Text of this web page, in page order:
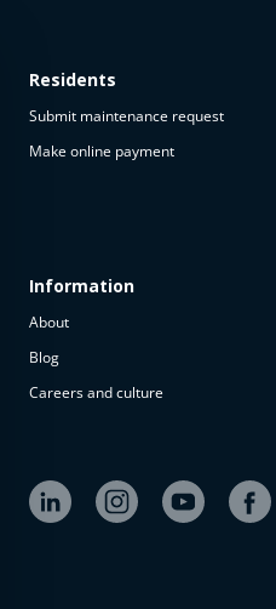
available
The
property is
available at
Residents
Submit maintenance request
Make online payment
Information
About
Blog
Careers and culture